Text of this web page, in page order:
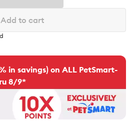
Add to cart
in savings) on ALL PetSmart-
8/9*